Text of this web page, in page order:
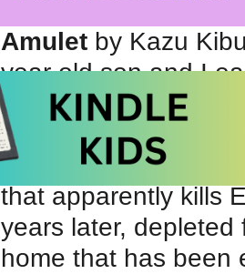
Amulet by Kazu
year old son and I
Stonekeeper . I
picked it up and
story begins with a
that apparently kills
years later,
home that has been